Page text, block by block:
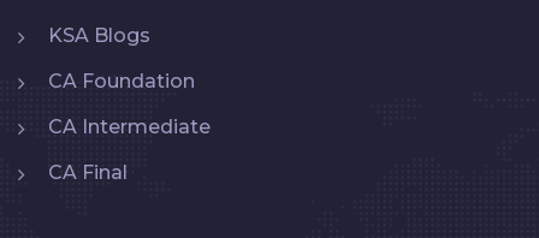
KSA Blogs
CA Foundation
CA Intermediate
CA Final